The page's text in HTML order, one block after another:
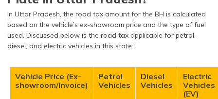
In Uttar Pradesh, the road tax amount for the BH is calculated
based on the vehicle’s ex-showroom price and the type of fuel
used. Discussed below is the road tax applicable for petrol,
diesel, and electric vehicles in this state:
Vehicle Price (Ex-
showroom/Invoice)
Petrol
Vehicles
Diesel
Vehicles
Electric
Vehicles
(EV)